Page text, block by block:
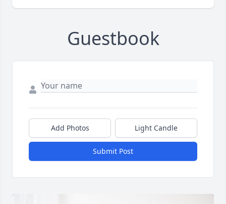
Guestbook
Add Photos Light Candle
Submit Post